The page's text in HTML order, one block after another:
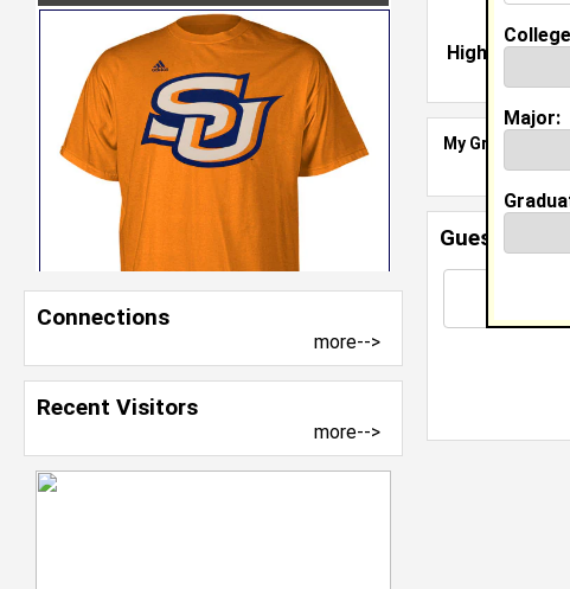
Connections
more-->
Recent Visitors
more-->
High School:
My Groups
Guestbook
Major: